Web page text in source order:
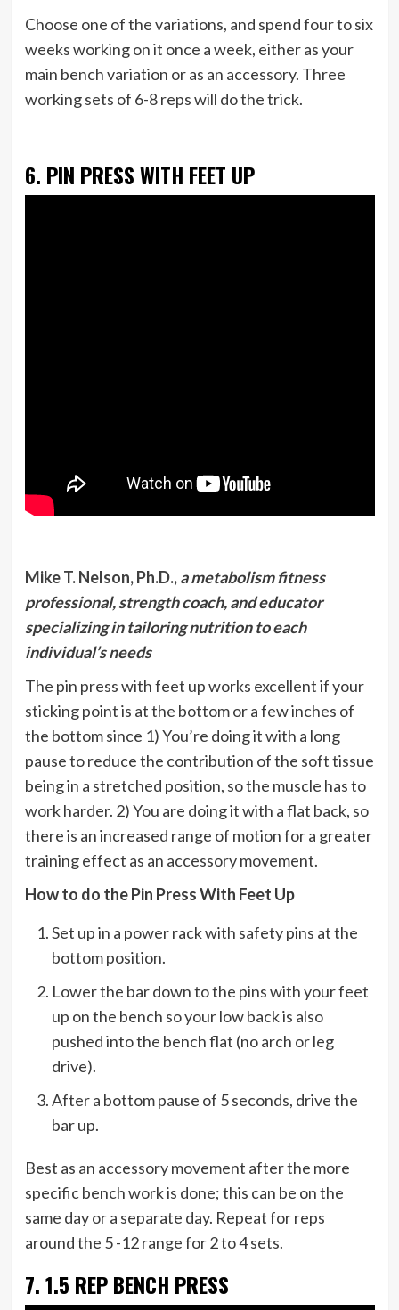
Choose one of the variations, and spend four to six
weeks working on it once a week, either as your
main bench variation or as an accessory. Three
working sets of 6-8 reps will do the trick.
6. PIN PRESS WITH FEET UP
Mike T. Nelson, Ph.D.,a metabolism fitness
professional, strength coach, and educator
specializing in tailoring nutrition to each
individual’s needs
The pin press with feet up works excellent if your
sticking point is at the bottom or a few inches of
the bottom since 1) You’re doing it with a long
pause to reduce the contribution of the soft tissue
being in a stretched position, so the muscle has to
work harder. 2) You are doing it with a flat back, so
there is an increased range of motion for a greater
training effect as an accessory movement.
How to do the Pin Press With Feet Up
Set up in a power rack with safety pins at the
bottom position.
Lower the bar down to the pins with your feet
up on the bench so your low back is also
pushed into the bench flat (no arch or leg
drive).
After a bottom pause of 5 seconds, drive the
bar up.
Best as an accessory movement after the more
specific bench work is done; this can be on the
same day or a separate day. Repeat for reps
around the 5 -12 range for 2 to 4 sets.
7. 1.5 REP BENCH PRESS